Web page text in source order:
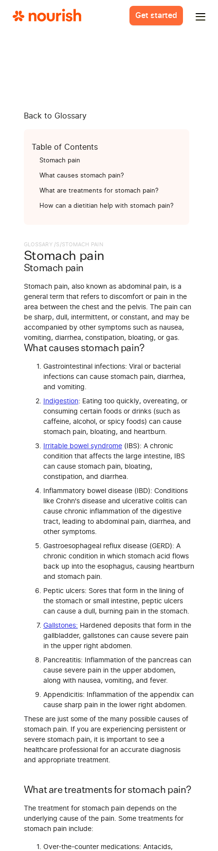
Get started
Back to Glossary
Table of Contents
Stomach pain
What causes stomach pain?
What are treatments for stomach pain?
How can a dietitian help with stomach pain?
GLOSSARY /S /STOMACH PAIN
Stomach pain
Stomach pain
Stomach pain, also known as abdominal pain, is a
general term that refers to discomfort or pain in the
area between the chest and the pelvis. The pain can
be sharp, dull, intermittent, or constant, and may be
accompanied by other symptoms such as nausea,
vomiting, diarrhea, constipation, bloating, or gas.
What causes stomach pain?
Gastrointestinal infections: Viral or bacterial
infections can cause stomach pain, diarrhea,
and vomiting.
Indigestion: Eating too quickly, overeating, or
consuming certain foods or drinks (such as
caffeine, alcohol, or spicy foods) can cause
stomach pain, bloating, and heartburn.
Irritable bowel syndrome(IBS): A chronic
condition that affects the large intestine, IBS
can cause stomach pain, bloating,
constipation, and diarrhea.
Inflammatory bowel disease (IBD): Conditions
like Crohn's disease and ulcerative colitis can
cause chronic inflammation of the digestive
tract, leading to abdominal pain, diarrhea, and
other symptoms.
Gastroesophageal reflux disease (GERD): A
chronic condition in which stomach acid flows
back up into the esophagus, causing heartburn
and stomach pain.
Peptic ulcers: Sores that form in the lining of
the stomach or small intestine, peptic ulcers
can cause a dull, burning pain in the stomach.
Gallstones: Hardened deposits that form in the
gallbladder, gallstones can cause severe pain
in the upper right abdomen.
Pancreatitis: Inflammation of the pancreas can
cause severe pain in the upper abdomen,
along with nausea, vomiting, and fever.
Appendicitis: Inflammation of the appendix can
cause sharp pain in the lower right abdomen.
These are just some of the many possible causes of
stomach pain. If you are experiencing persistent or
severe stomach pain, it is important to see a
healthcare professional for an accurate diagnosis
and appropriate treatment.
What are treatments for stomach pain?
The treatment for stomach pain depends on the
underlying cause of the pain. Some treatments for
stomach pain include:
Over-the-counter medications: Antacids,